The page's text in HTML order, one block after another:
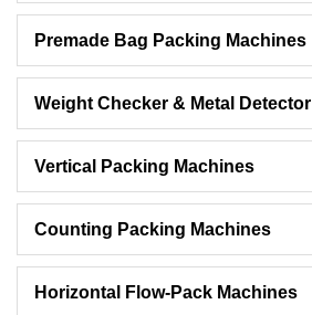
Premade Bag Packing Machines
Weight Checker & Metal Detector
Vertical Packing Machines
Counting Packing Machines
Horizontal Flow-Pack Machines